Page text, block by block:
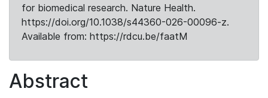
for biomedical research. Nature Health.
https://doi.org/10.1038/s44360-026-00096-z.
Available from: https://rdcu.be/faatM
Abstract